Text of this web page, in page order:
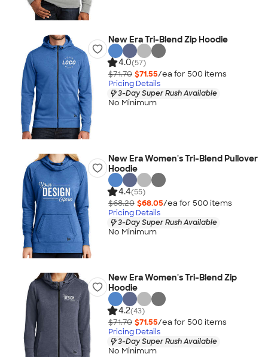
New Era Tri-Blend Zip Hoodie
4.0(57)
$71.70 $71.55/ea for 500 items
Pricing Details
3-Day Super Rush Available
No Minimum
New Era Women's Tri-Blend Pullover
Hoodie
4.4(55)
$68.20 $68.05/ea for 500 items
Pricing Details
3-Day Super Rush Available
No Minimum
New Era Women's Tri-Blend Zip
Hoodie
4.2(43)
$71.70 $71.55/ea for 500 items
Pricing Details
3-Day Super Rush Available
No Minimum